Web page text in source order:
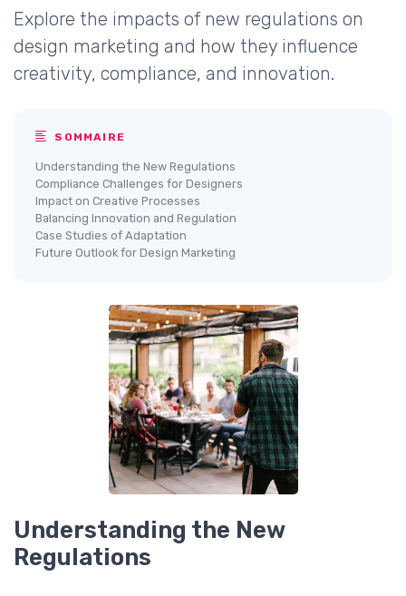
Explore the impacts of new regulations on
design marketing and how they influence
creativity, compliance, and innovation.
SOMMAIRE
Understanding the New Regulations
Compliance Challenges for Designers
Impact on Creative Processes
Balancing Innovation and Regulation
Case Studies of Adaptation
Future Outlook for Design Marketing
Understanding the New
Regulations